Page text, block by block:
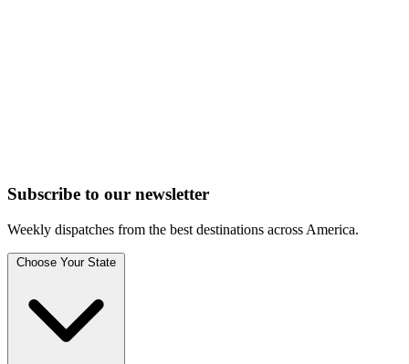
Subscribe to our newsletter
Weekly dispatches from the best destinations across America.
Choose Your State